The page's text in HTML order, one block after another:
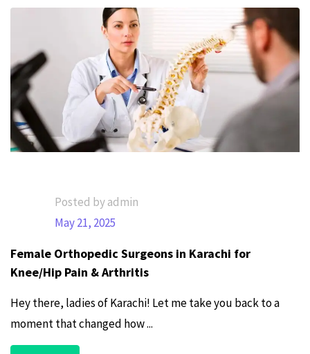
Posted by admin
May 21, 2025
Female Orthopedic Surgeons in Karachi for
Knee/Hip Pain & Arthritis
Hey there, ladies of Karachi! Let me take you back to a
moment that changed how ...